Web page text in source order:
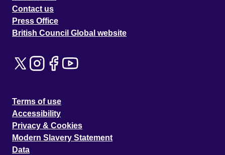
Contact us
Press Office
British Council Global website
Terms of use
Accessibility
Privacy & Cookies
Modern Slavery Statement
Data